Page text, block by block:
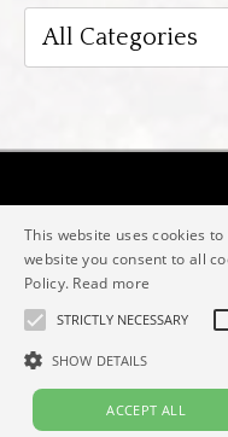
The Evolving
Contact
This website uses cookies
website you consent to all
Policy. Read more
STRICTLY NECESSARY
SHOW DETAILS
ACCEPT ALL